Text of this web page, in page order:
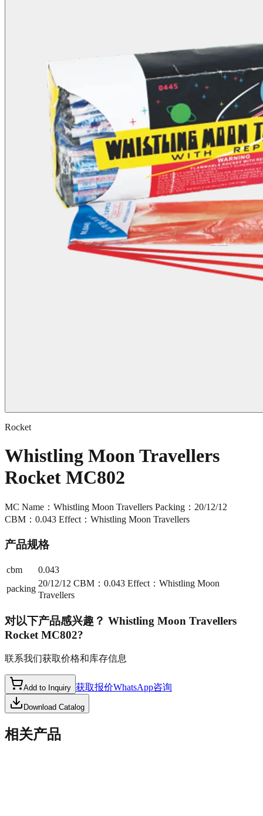
Rocket
Whistling Moon Travellers
Rocket MC802
MC Name：Whistling Moon Travellers Packing：20/12/12
CBM：0.043 Effect：Whistling Moon Travellers
产品规格
cbm
0.043
packing
20/12/12 CBM：0.043 Effect：Whistling Moon
Travellers
对以下产品感兴趣？ Whistling Moon Travellers
Rocket MC802?
联系我们获取价格和库存信息
Add to Inquiry 获取报价WhatsApp咨询
Download Catalog
相关产品